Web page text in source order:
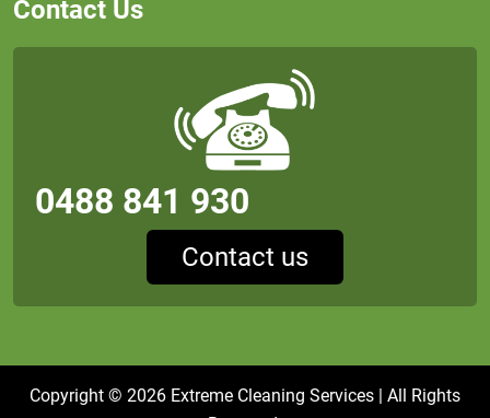
Contact Us
0488 841 930
Contact us
Copyright © 2026 Extreme Cleaning Services | All Rights